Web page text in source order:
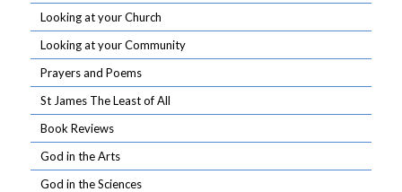
Looking at your Church
Looking at your Community
Prayers and Poems
St James The Least of All
Book Reviews
God in the Arts
God in the Sciences